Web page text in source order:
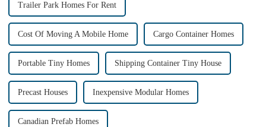
Trailer Park Homes For Rent
Cost Of Moving A Mobile Home Cargo Container Homes
Portable Tiny Homes Shipping Container Tiny House
Precast Houses Inexpensive Modular Homes
Canadian Prefab Homes